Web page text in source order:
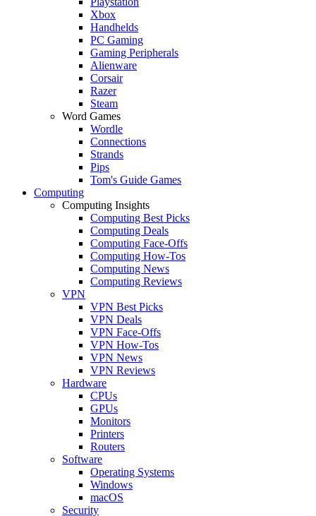
Xbox
Handhelds
PC Gaming
Gaming Peripherals
Alienware
Corsair
Razer
Steam
Word Games
Wordle
Connections
Strands
Pips
Tom's Guide Games
Computing
Computing Insights
Computing Best Picks
Computing Deals
Computing Face-Offs
Computing How-Tos
Computing News
Computing Reviews
VPN
VPN Best Picks
VPN Deals
VPN Face-Offs
VPN How-Tos
VPN News
VPN Reviews
Hardware
CPUs
GPUs
Monitors
Printers
Routers
Software
Operating Systems
Windows
macOS
Security